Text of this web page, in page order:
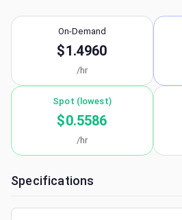
On-Demand
$1.4960
/hr
Spot (lowest)
$0.5586
/hr
Specifications